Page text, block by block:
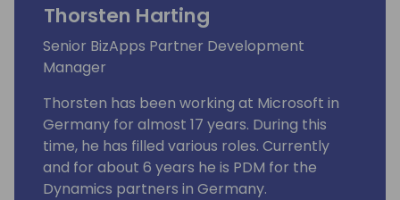
Thorsten Harting
Senior BizApps Partner Development
Manager
Thorsten has been working at Microsoft in
Germany for almost 17 years. During this
time, he has filled various roles. Currently
and for about 6 years he is PDM for the
Dynamics partners in Germany.